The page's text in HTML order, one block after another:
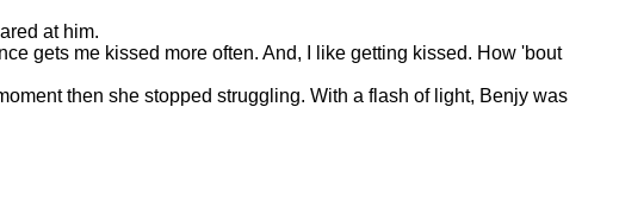
at him.
gets me kissed more often. And, I like getting kissed. How 'bout
then she stopped struggling. With a flash of light, Benjy was